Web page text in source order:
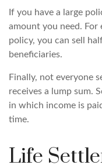
If you have a large
amount you need.
policy, you can sell
beneficiaries.
Finally, not everyone
receives a lump sum.
in which income is
time.
Life